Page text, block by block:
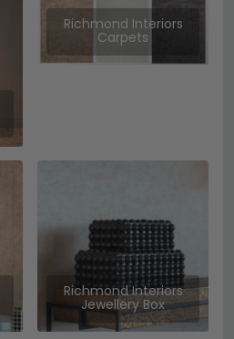
Richmond Interiors
Carpets
Richmond Interiors
Jewellery Box